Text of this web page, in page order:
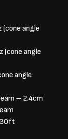
(cone angle
(cone angle
angle
– 2.4cm